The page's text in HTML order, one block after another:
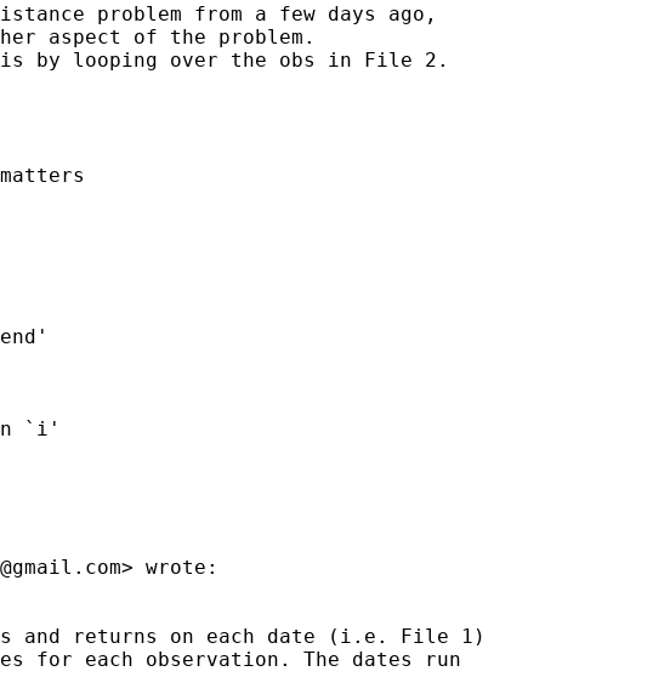
problem from a few days ago,
aspect of the problem.
by looping over the obs in File 2.
in `i'
> wrote:
and returns on each date (i.e. File 1)
for each observation. The dates run